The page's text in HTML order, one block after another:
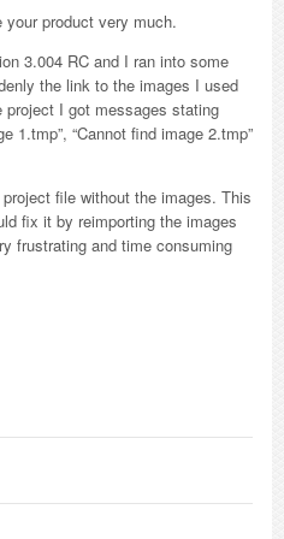
product very much.
3.004 RC and I ran into some
the link to the images I used
project I got messages stating
1.tmp”, “Cannot find image 2.tmp”
file without the images. This
fix it by reimporting the images
frustrating and time consuming